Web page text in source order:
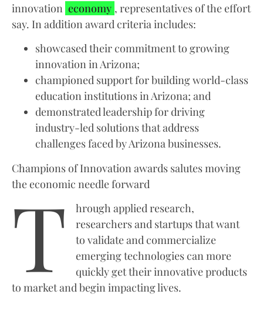
innovation economy , representatives of the effort
say. In addition award criteria includes:
showcased their commitment to growing
innovation in Arizona;
championed support for building world-class
education institutions in Arizona; and
demonstrated leadership for driving
industry-led solutions that address
challenges faced by Arizona businesses.
Champions of Innovation awards salutes moving
the economic needle forward
T
hrough applied research,
researchers and startups that want
to validate and commercialize
emerging technologies can more
quickly get their innovative products
to market and begin impacting lives.